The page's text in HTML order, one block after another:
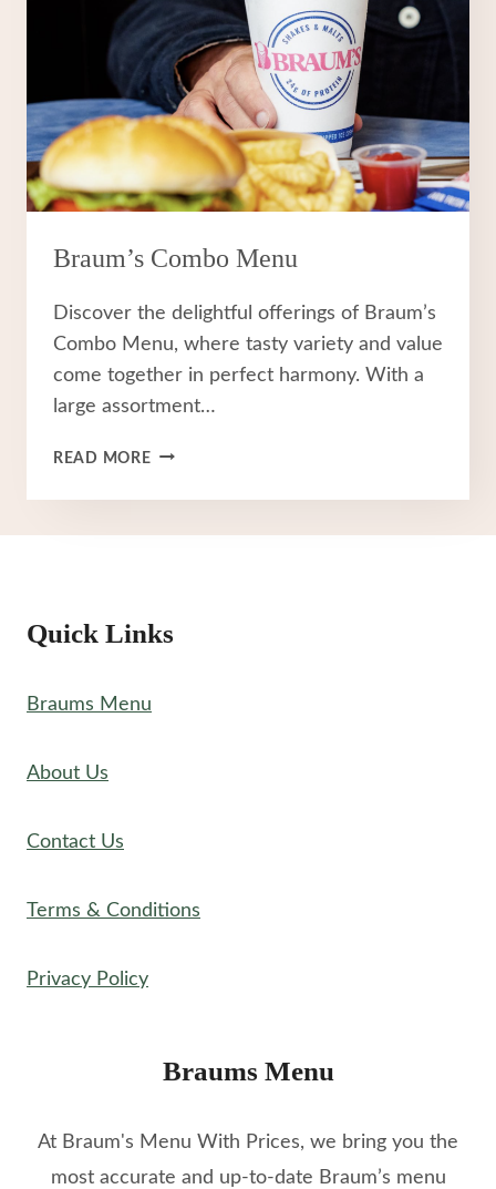
Braum’s Combo Menu
Discover the delightful offerings of Braum’s
Combo Menu, where tasty variety and value
come together in perfect harmony. With a
large assortment…
READ MOREBRAUM’S
MENU
Quick Links
Braums Menu
About Us
Contact Us
Terms & Conditions
Privacy Policy
Braums Menu
At Braum's Menu With Prices, we bring you the
most accurate and up-to-date Braum’s menu